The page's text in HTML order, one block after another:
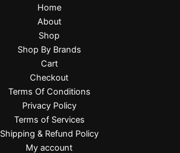
Home
About
Shop
Shop By Brands
Cart
Checkout
Terms Of Conditions
Privacy Policy
Terms of Services
Shipping & Refund Policy
My account